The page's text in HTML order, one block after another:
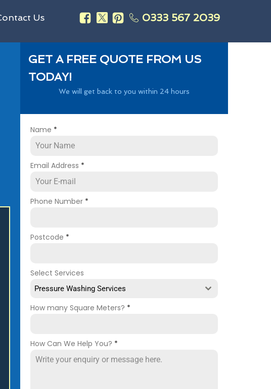
Us 0333 567 2039
GET A FREE QUOTE FROM US
TODAY!
We will get back to you within 24 hours
Name *
Email Address *
Phone Number *
Postcode *
Select Services
Pressure Washing Services
How many Square Meters? *
How Can We Help You? *